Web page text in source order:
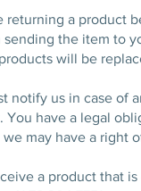
returning a product
sending the item to
will be
notify us in case of
You have a legal
may have a right
a product that